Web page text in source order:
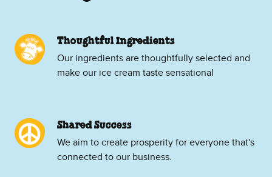
Thoughtful Ingredients
Our ingredients are thoughtfully selected and
make our ice cream taste sensational
Shared Success
We aim to create prosperity for everyone that's
connected to our business.